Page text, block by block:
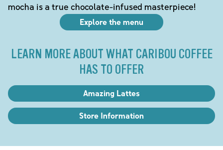
mocha is a true chocolate-infused masterpiece!
Explore the menu
LEARN MORE ABOUT WHAT CARIBOU COFFEE
HAS TO OFFER
Amazing Lattes
Store Information